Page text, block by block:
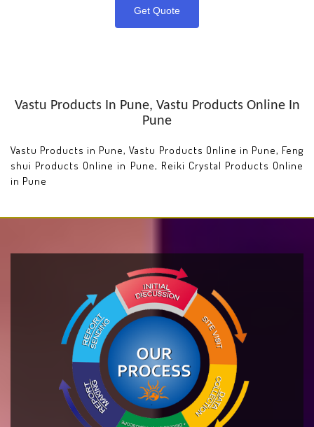
Get Quote
Vastu Products In Pune, Vastu Products Online In
Pune
Vastu Products in Pune, Vastu Products Online in Pune, Feng
shui Products Online in Pune, Reiki Crystal Products Online
in Pune